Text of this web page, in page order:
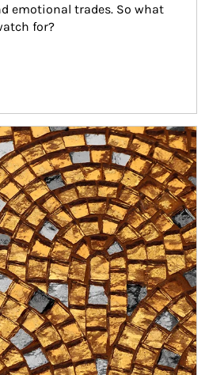
emotional trades. So what
for?